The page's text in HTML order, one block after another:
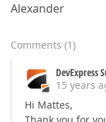
Alexander
Comments (1)
DevExpress
15 years
Hi Mattes,